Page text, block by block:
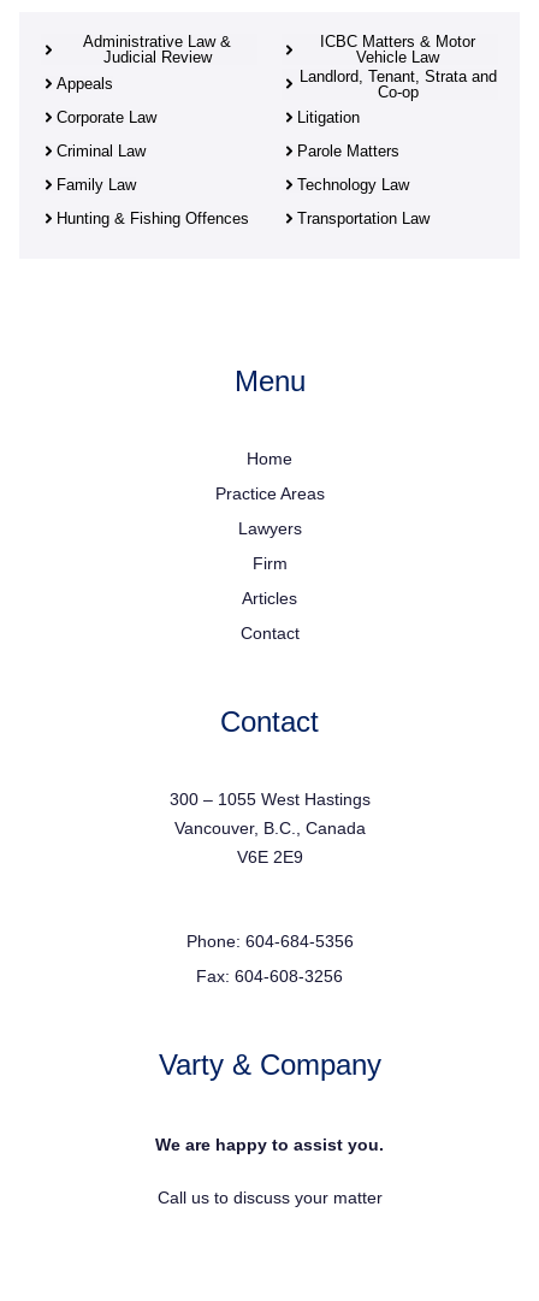
Administrative Law &
Judicial Review
Appeals
Corporate Law
Criminal Law
Family Law
Hunting & Fishing Offences
ICBC Matters & Motor
Vehicle Law
Landlord, Tenant, Strata and
Co-op
Litigation
Parole Matters
Technology Law
Transportation Law
Menu
Home
Practice Areas
Lawyers
Firm
Articles
Contact
Contact
300 – 1055 West Hastings
Vancouver, B.C., Canada
V6E 2E9
Phone: 604-684-5356
Fax: 604-608-3256
Varty & Company
We are happy to assist you.
Call us to discuss your matter